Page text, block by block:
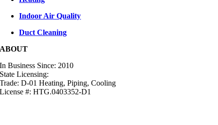
Indoor Air Quality
Duct Cleaning
ABOUT
In Business Since: 2010
State Licensing:
Trade: D-01 Heating, Piping, Cooling
License #: HTG.0403352-D1